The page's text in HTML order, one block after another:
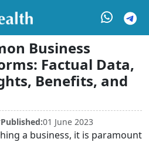
Business
Factual Data,
Benefits, and
Published:01 June 2023
a business, it is paramount